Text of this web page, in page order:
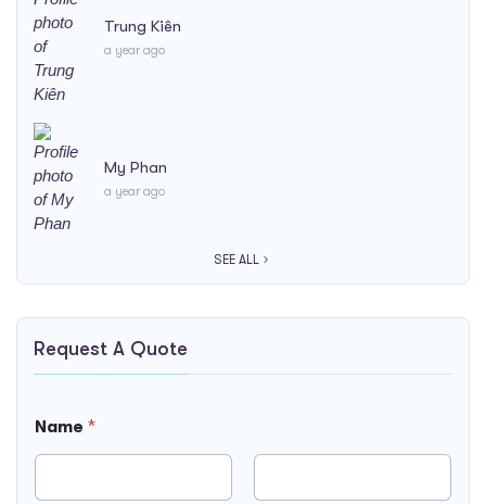
Trung Kiên
a year ago
My Phan
a year ago
SEE ALL
Request A Quote
Name *